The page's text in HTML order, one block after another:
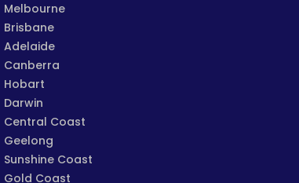
Melbourne
Brisbane
Adelaide
Canberra
Hobart
Darwin
Central Coast
Geelong
Sunshine Coast
Gold Coast